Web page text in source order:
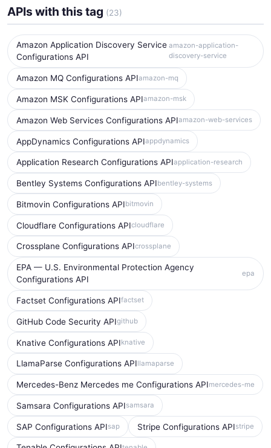
APIs with this tag (23)
Amazon Application Discovery Service
Configurations API
amazon-application-
discovery-service
Amazon MQ Configurations APIamazon-mq
Amazon MSK Configurations APIamazon-msk
Amazon Web Services Configurations APIamazon-web-services
AppDynamics Configurations APIappdynamics
Application Research Configurations APIapplication-research
Bentley Systems Configurations APIbentley-systems
Bitmovin Configurations APIbitmovin
Cloudflare Configurations APIcloudflare
Crossplane Configurations APIcrossplane
EPA — U.S. Environmental Protection Agency
Configurations API
epa
Factset Configurations APIfactset
GitHub Code Security APIgithub
Knative Configurations APIknative
LlamaParse Configurations APIllamaparse
Mercedes-Benz Mercedes me Configurations APImercedes-me
Samsara Configurations APIsamsara
SAP Configurations APIsap Stripe Configurations APIstripe